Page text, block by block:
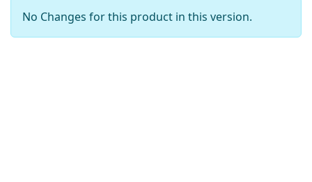
No Changes for this product in this version.